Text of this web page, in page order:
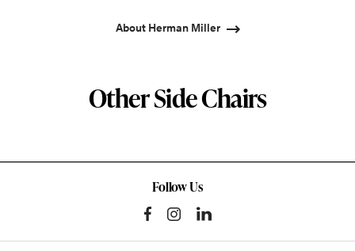
About Herman Miller
Other Side Chairs
Follow Us